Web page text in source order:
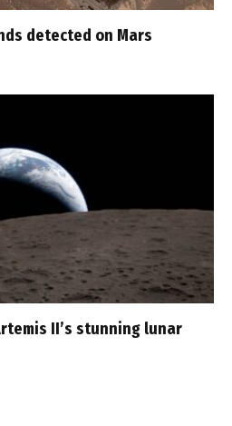
detected on Mars
II’s stunning lunar